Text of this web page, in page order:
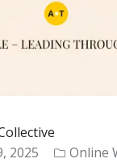
2025
Online